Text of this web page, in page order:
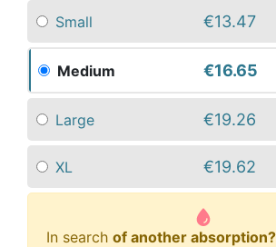
Small €13.47
Medium €16.65
Large €19.26
XL €19.62
In search of another absorption?